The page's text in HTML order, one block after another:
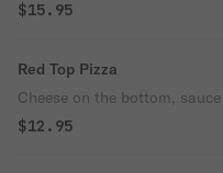
$15.95
Red Top Pizza
Cheese on the bottom,
$12.95